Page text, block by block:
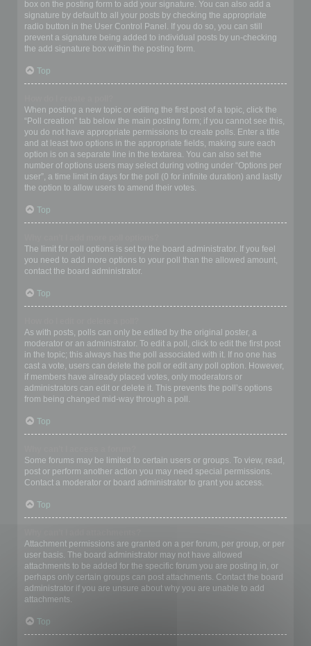
box on the posting form to add your signature. You can also add a
signature by default to all your posts by checking the appropriate
radio button in the User Control Panel. If you do so, you can still
prevent a signature being added to individual posts by un-checking
the add signature box within the posting form.
Top
When posting a new topic or editing the first post of a topic, click the
“Poll creation” tab below the main posting form; if you cannot see this,
you do not have appropriate permissions to create polls. Enter a title
and at least two options in the appropriate fields, making sure each
option is on a separate line in the textarea. You can also set the
number of options users may select during voting under “Options per
user”, a time limit in days for the poll (0 for infinite duration) and lastly
the option to allow users to amend their votes.
Top
The limit for poll options is set by the board administrator. If you feel
you need to add more options to your poll than the allowed amount,
contact the board administrator.
Top
As with posts, polls can only be edited by the original poster, a
moderator or an administrator. To edit a poll, click to edit the first post
in the topic; this always has the poll associated with it. If no one has
cast a vote, users can delete the poll or edit any poll option. However,
if members have already placed votes, only moderators or
administrators can edit or delete it. This prevents the poll’s options
from being changed mid-way through a poll.
Top
Some forums may be limited to certain users or groups. To view, read,
post or perform another action you may need special permissions.
Contact a moderator or board administrator to grant you access.
Top
Attachment permissions are granted on a per forum, per group, or per
user basis. The board administrator may not have allowed
attachments to be added for the specific forum you are posting in, or
perhaps only certain groups can post attachments. Contact the board
administrator if you are unsure about why you are unable to add
attachments.
Top